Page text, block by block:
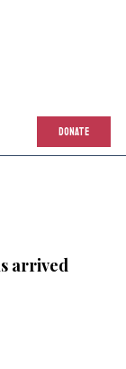
DONATE
arrived